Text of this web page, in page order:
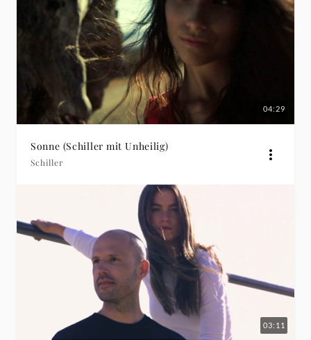
04:29
Sonne (Schiller mit Unheilig)
Schiller
03:11